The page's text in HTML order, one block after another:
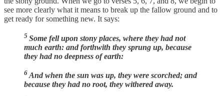
see more clearly what it means to break up the fallow ground and to
get ready for something new. It says:
5 Some fell upon stony places, where they had not
much earth: and forthwith they sprung up, because
they had no deepness of earth:
6 And when the sun was up, they were scorched; and
because they had no root, they withered away.